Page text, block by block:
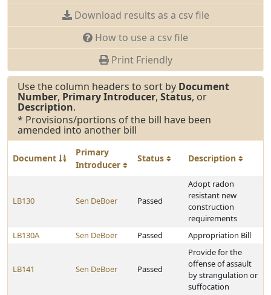
Download results as a csv file
How to use a csv file
Print Friendly
Use the column headers to sort by Document
Number, Primary Introducer, Status, or
Description.
* Provisions/portions of the bill have been
amended into another bill
Document
Primary
Introducer
Status Description
LB130 Sen DeBoer Passed
Adopt radon
resistant new
construction
requirements
LB130A
Sen DeBoer Passed Appropriation Bill
LB141 Sen DeBoer Passed
Provide for the
offense of assault
by strangulation or
suffocation